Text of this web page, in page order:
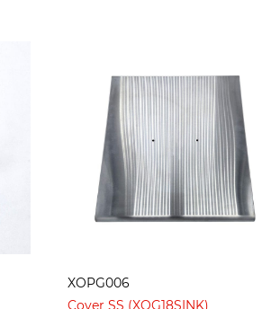
XOPG006
Cover SS (XOG18SINK)